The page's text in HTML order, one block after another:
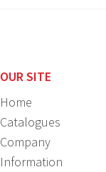
OUR SITE
Home
Catalogues
Company
Information